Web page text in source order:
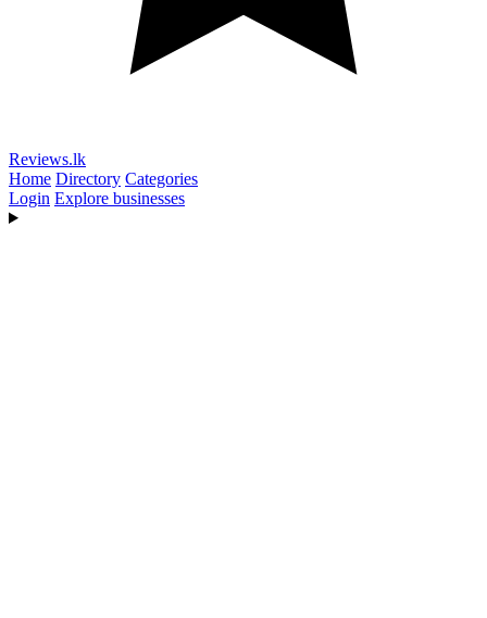
Reviews.lk
Home Directory Categories
Login Explore businesses